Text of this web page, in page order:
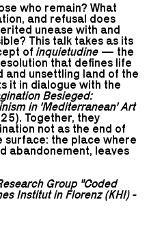
who remain? What
and refusal does
unease with and
This talk takes as its
ofinquietudine — the
that defines life
and unsettling land of the
it in dialogue with the
Besieged:
in 'Mediterranean' Art
Together, they
not as the end of
surface: the place where
abandonement, leaves
Group "Coded
Institut in Florenz (KHI) -